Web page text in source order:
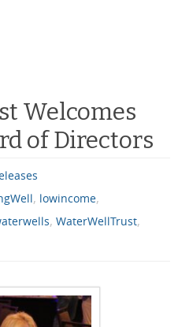
Welcomes
of Directors
, lowincome,
, WaterWellTrust,